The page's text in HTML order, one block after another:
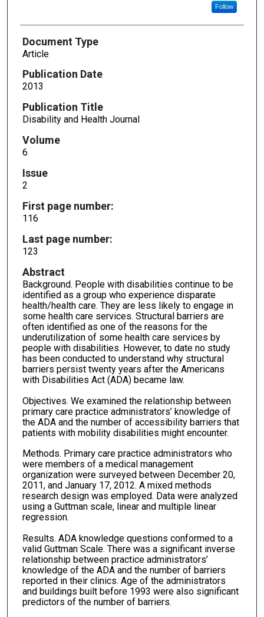
Follow
Document Type
Article
Publication Date
2013
Publication Title
Disability and Health Journal
Volume
6
Issue
2
First page number:
116
Last page number:
123
Abstract
Background. People with disabilities continue to be
identified as a group who experience disparate
health/health care. They are less likely to engage in
some health care services. Structural barriers are
often identified as one of the reasons for the
underutilization of some health care services by
people with disabilities. However, to date no study
has been conducted to understand why structural
barriers persist twenty years after the Americans
with Disabilities Act (ADA) became law.
Objectives. We examined the relationship between
primary care practice administrators’ knowledge of
the ADA and the number of accessibility barriers that
patients with mobility disabilities might encounter.
Methods. Primary care practice administrators who
were members of a medical management
organization were surveyed between December 20,
2011, and January 17, 2012. A mixed methods
research design was employed. Data were analyzed
using a Guttman scale, linear and multiple linear
regression.
Results. ADA knowledge questions conformed to a
valid Guttman Scale. There was a significant inverse
relationship between practice administrators’
knowledge of the ADA and the number of barriers
reported in their clinics. Age of the administrators
and buildings built before 1993 were also significant
predictors of the number of barriers.